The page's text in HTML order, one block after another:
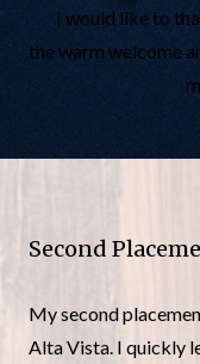
I would like to
the warm welcome
Second
My second
Alta Vista. I quickly